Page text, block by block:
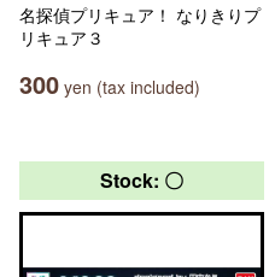
名探偵プリキュア！ なりきりプ
リキュア３
300 yen (tax included)
Stock: 〇